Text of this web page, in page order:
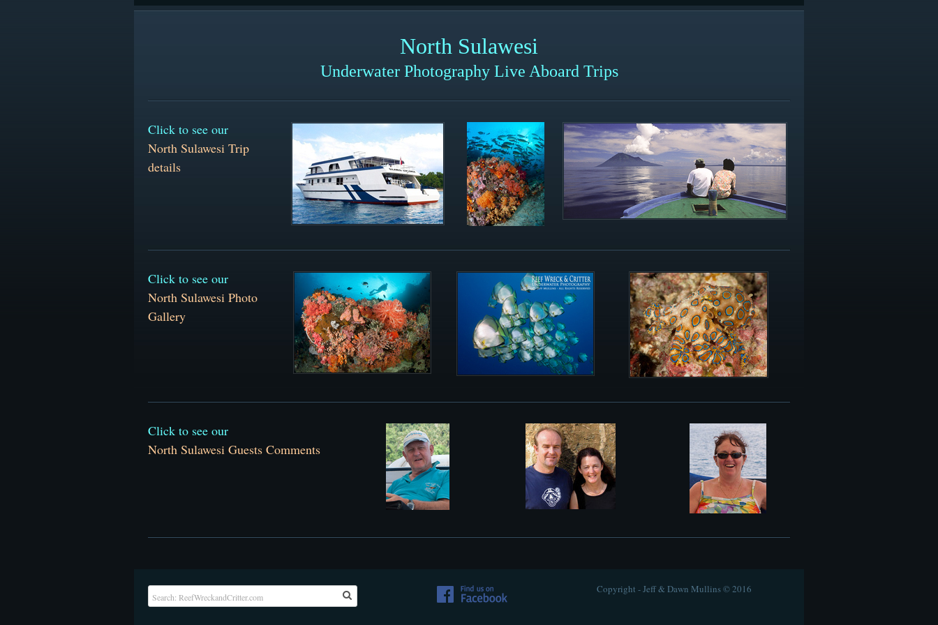
North Sulawesi
Underwater Photography Live Aboard Trips
Click to see our
North Sulawesi Trip
details
Click to see our
North Sulawesi Photo
Gallery
Click to see our
North Sulawesi Guests Comments
Copyright - Jeff & Dawn Mullins © 2016